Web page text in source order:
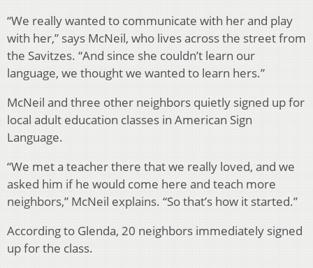
“We really wanted to communicate with her and play
with her,” says McNeil, who lives across the street from
the Savitzes. “And since she couldn’t learn our
language, we thought we wanted to learn hers.”
McNeil and three other neighbors quietly signed up for
local adult education classes in American Sign
Language.
“We met a teacher there that we really loved, and we
asked him if he would come here and teach more
neighbors,” McNeil explains. “So that’s how it started.”
According to Glenda, 20 neighbors immediately signed
up for the class.